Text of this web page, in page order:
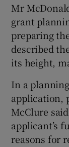
Mr
grant
preparing
described
its height,
In a
application,
McClure
applicant’s
reasons for